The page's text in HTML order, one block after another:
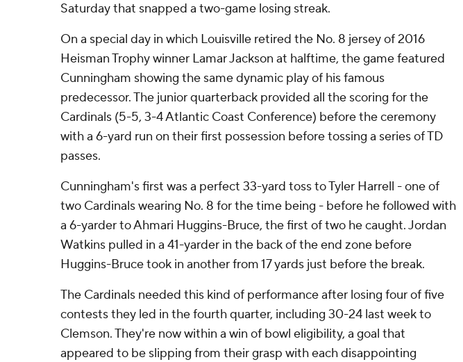
Saturday that snapped a two-game losing streak.
On a special day in which Louisville retired the No. 8 jersey of 2016
Heisman Trophy winner Lamar Jackson at halftime, the game featured
Cunningham showing the same dynamic play of his famous
predecessor. The junior quarterback provided all the scoring for the
Cardinals (5-5, 3-4 Atlantic Coast Conference) before the ceremony
with a 6-yard run on their first possession before tossing a series of TD
passes.
Cunningham's first was a perfect 33-yard toss to Tyler Harrell - one of
two Cardinals wearing No. 8 for the time being - before he followed with
a 6-yarder to Ahmari Huggins-Bruce, the first of two he caught. Jordan
Watkins pulled in a 41-yarder in the back of the end zone before
Huggins-Bruce took in another from 17 yards just before the break.
The Cardinals needed this kind of performance after losing four of five
contests they led in the fourth quarter, including 30-24 last week to
Clemson. They're now within a win of bowl eligibility, a goal that
appeared to be slipping from their grasp with each disappointing